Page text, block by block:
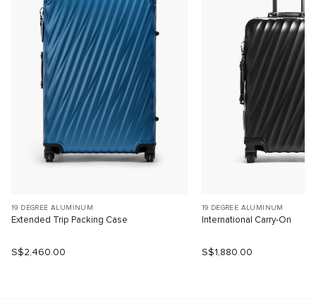
19 DEGREE ALUMINUM
Extended Trip Packing Case
S$2,460.00
19 DEGREE ALUMINUM
International Carry-On
S$1,880.00